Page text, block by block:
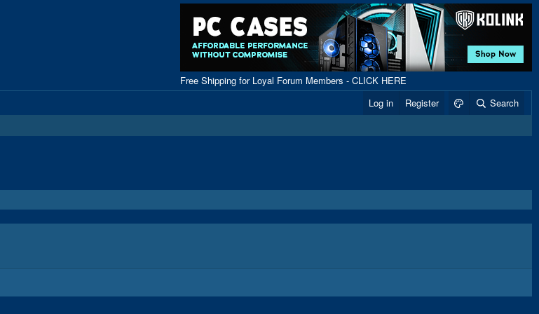
Free Shipping for Loyal Forum Members - CLICK HERE
Log in Register
Search